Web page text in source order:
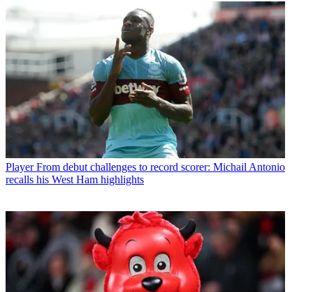
Player From debut challenges to record scorer: Michail Antonio
recalls his West Ham highlights